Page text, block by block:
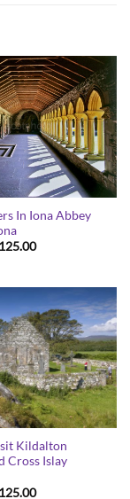
In Iona Abbey
Price
£125.00
Kildalton
Cross Islay
Price